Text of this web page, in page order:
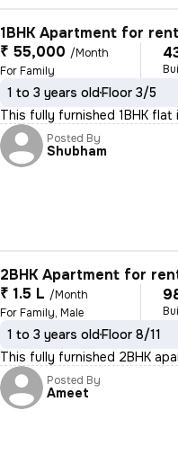
1BHK Apartment for rent
₹ 55,000 /Month
For Family
1 to 3 years oldFloor 3/5
This fully furnished 1BHK
Posted By
Shubham
2BHK Apartment for
₹ 1.5 L /Month
For Family, Male
1 to 3 years oldFloor 8/11
This fully furnished 2BHK
Posted By
Ameet